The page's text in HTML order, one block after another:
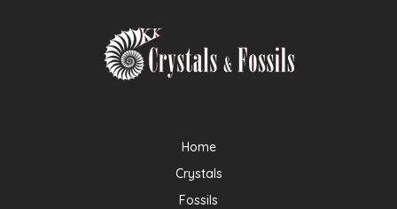
Home
Crystals
Fossils